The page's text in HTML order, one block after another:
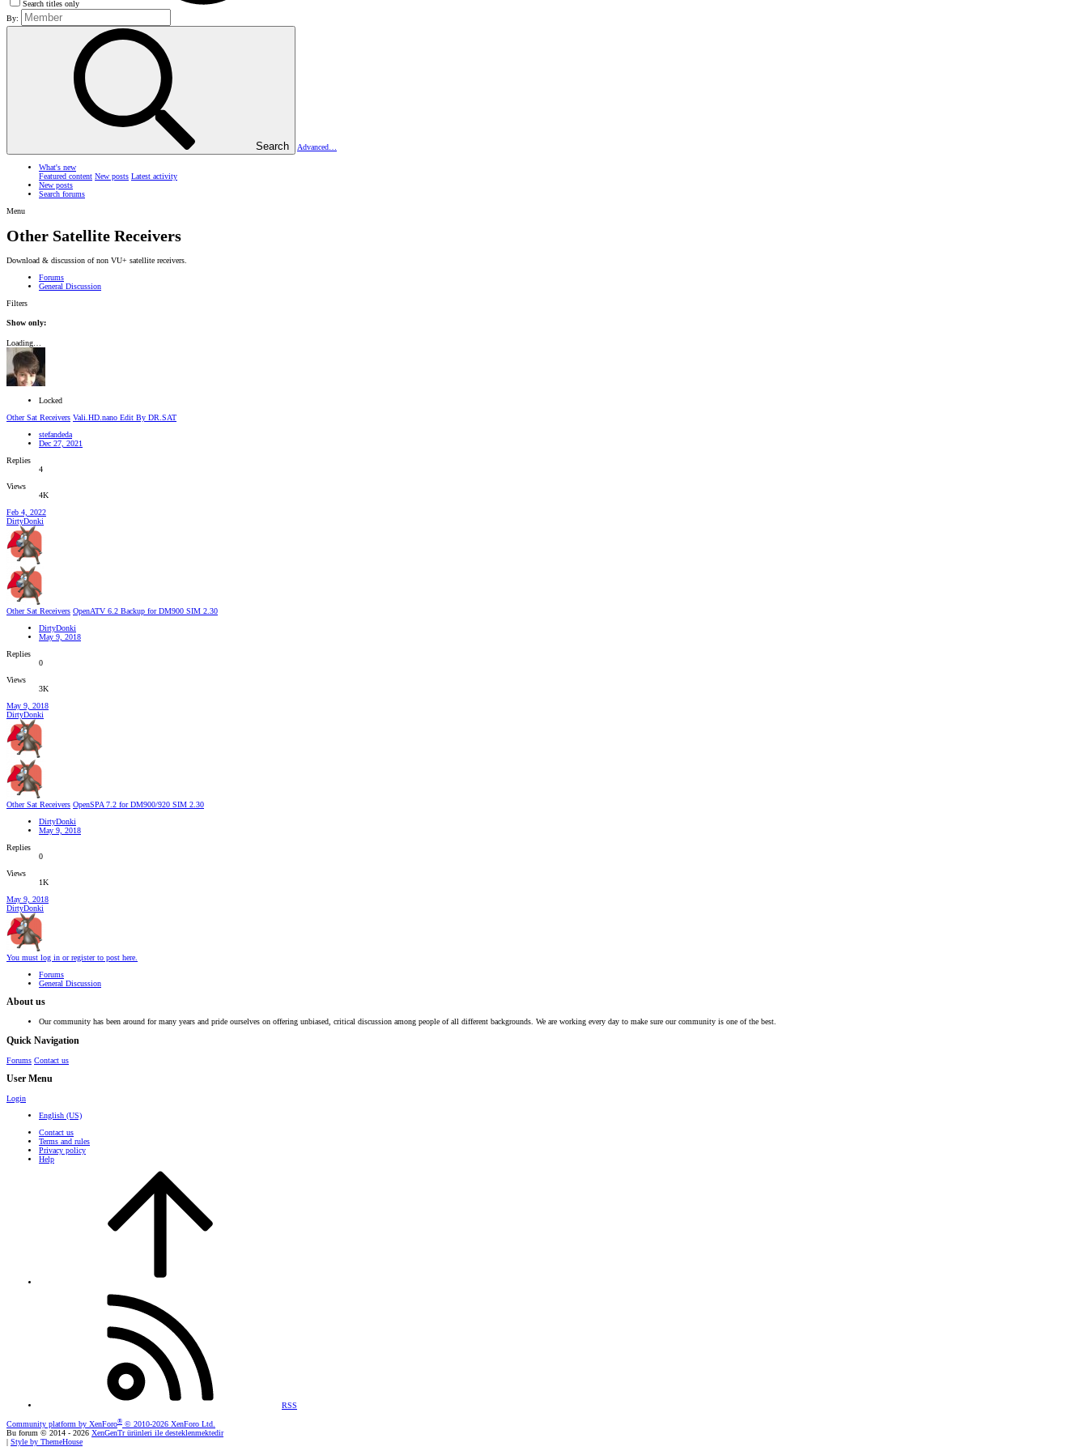
Search titles only
By:
Search Advanced…
What's new
Featured content New posts Latest activity
New posts
Search forums
Menu
Other Satellite Receivers
Download & discussion of non VU+ satellite receivers.
Forums
General Discussion
Filters
Show only:
Loading…
Locked
Other Sat Receivers Vali.HD.nano Edit By DR.SAT
stefandeda
Dec 27, 2021
Replies
4
Views
4K
Feb 4, 2022
DirtyDonki
Other Sat Receivers OpenATV 6.2 Backup for DM900 SIM 2.30
DirtyDonki
May 9, 2018
Replies
0
Views
3K
May 9, 2018
DirtyDonki
Other Sat Receivers OpenSPA 7.2 for DM900/920 SIM 2.30
DirtyDonki
May 9, 2018
Replies
0
Views
1K
May 9, 2018
DirtyDonki
You must log in or register to post here.
Forums
General Discussion
About us
Our community has been around for many years and pride ourselves on offering unbiased, critical discussion among people of all different backgrounds. We are working every day to make sure our community is one of the best.
Quick Navigation
Forums Contact us
User Menu
Login
English (US)
Contact us
Terms and rules
Privacy policy
Help
RSS
Community platform by XenForo® © 2010-2026 XenForo Ltd.
Bu forum © 2014 - 2026 XenGenTr ürünleri ile desteklenmektedir
| Style by ThemeHouse